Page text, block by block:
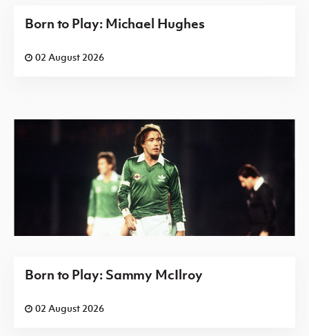
Born to Play: Michael Hughes
02 August 2026
Born to Play: Sammy McIlroy
02 August 2026